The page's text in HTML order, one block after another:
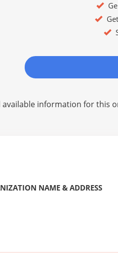
Get
available information for this
NAME & ADDRESS